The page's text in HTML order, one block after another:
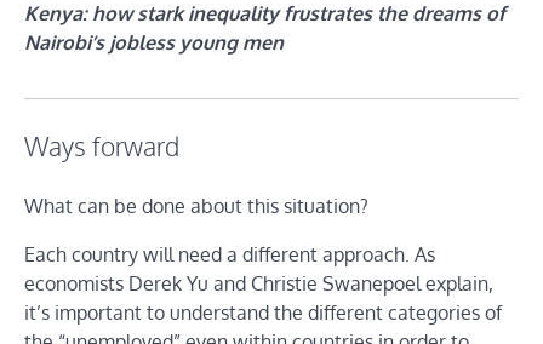
Kenya: how stark inequality frustrates the dreams of
Nairobi’s jobless young men
Ways forward
What can be done about this situation?
Each country will need a different approach. As
economists Derek Yu and Christie Swanepoel explain,
it’s important to understand the different categories of